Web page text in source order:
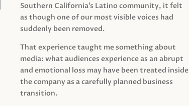
Southern California’s Latino community, it felt
as though one of our most visible voices had
suddenly been removed.
That experience taught me something about
media: what audiences experience as an abrupt
and emotional loss may have been treated inside
the company as a carefully planned business
transition.